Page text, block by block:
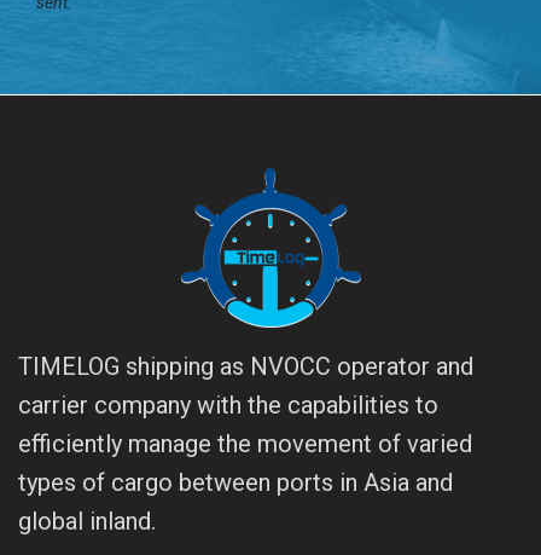
TIMELOG shipping as NVOCC operator and
carrier company with the capabilities to
efficiently manage the movement of varied
types of cargo between ports in Asia and
global inland.